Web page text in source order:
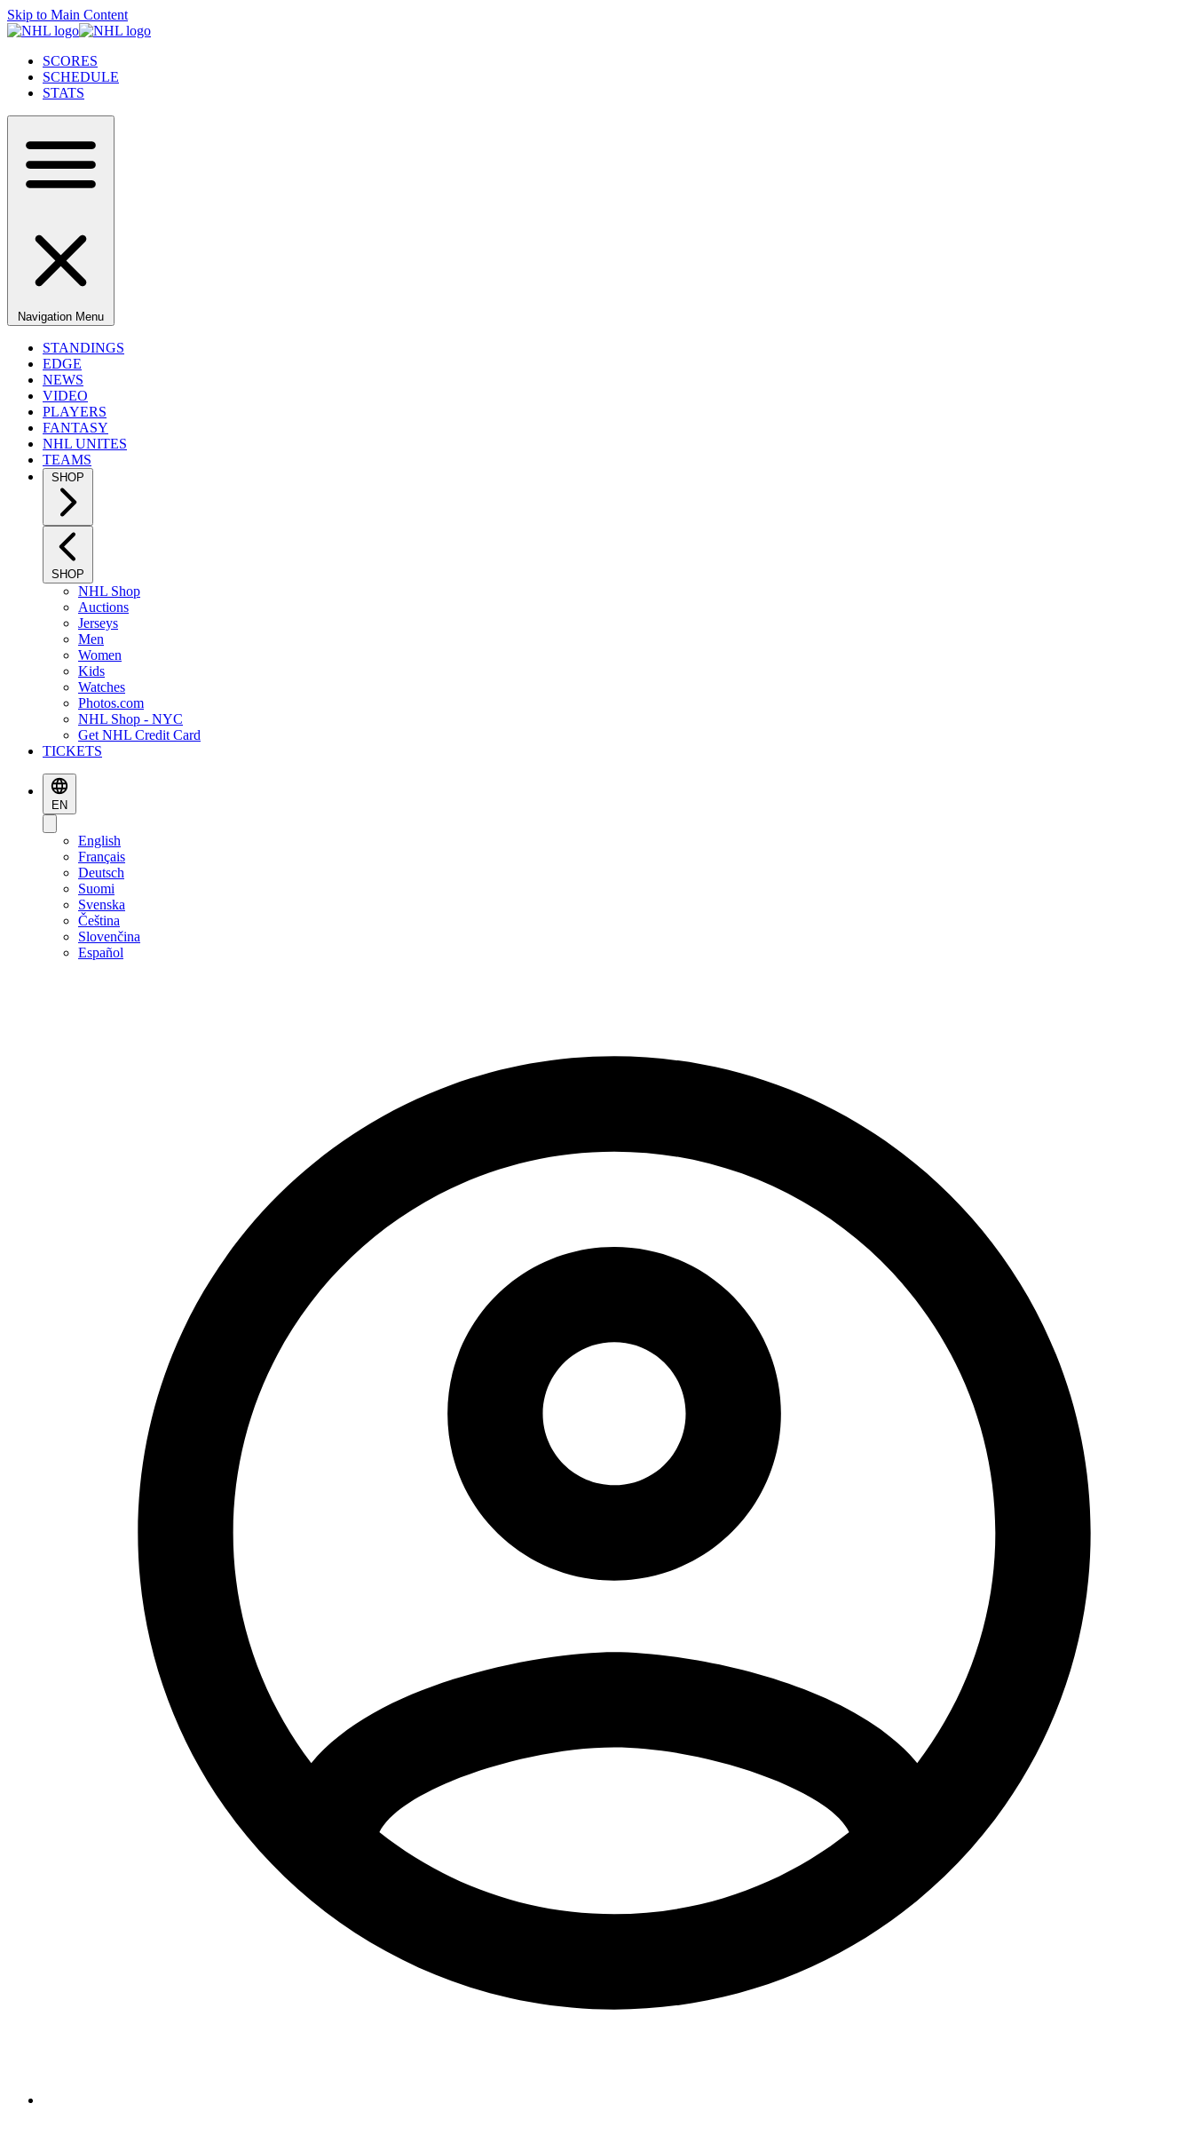
Skip to Main Content
SCORES
SCHEDULE
STATS
Navigation Menu
STANDINGS
EDGE
NEWS
VIDEO
PLAYERS
FANTASY
NHL UNITES
TEAMS
SHOP
SHOP
NHL Shop
Auctions
Jerseys
Men
Women
Kids
Watches
Photos.com
NHL Shop - NYC
Get NHL Credit Card
TICKETS
EN
English
Français
Deutsch
Suomi
Svenska
Čeština
Slovenčina
Español